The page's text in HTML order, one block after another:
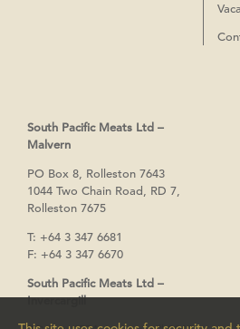
South Pacific Meats Ltd –
Malvern
PO Box 8, Rolleston 7643
1044 Two Chain Road, RD 7,
Rolleston 7675
T: +64 3 347 6681
F: +64 3 347 6670
South Pacific Meats Ltd –
Invercargill